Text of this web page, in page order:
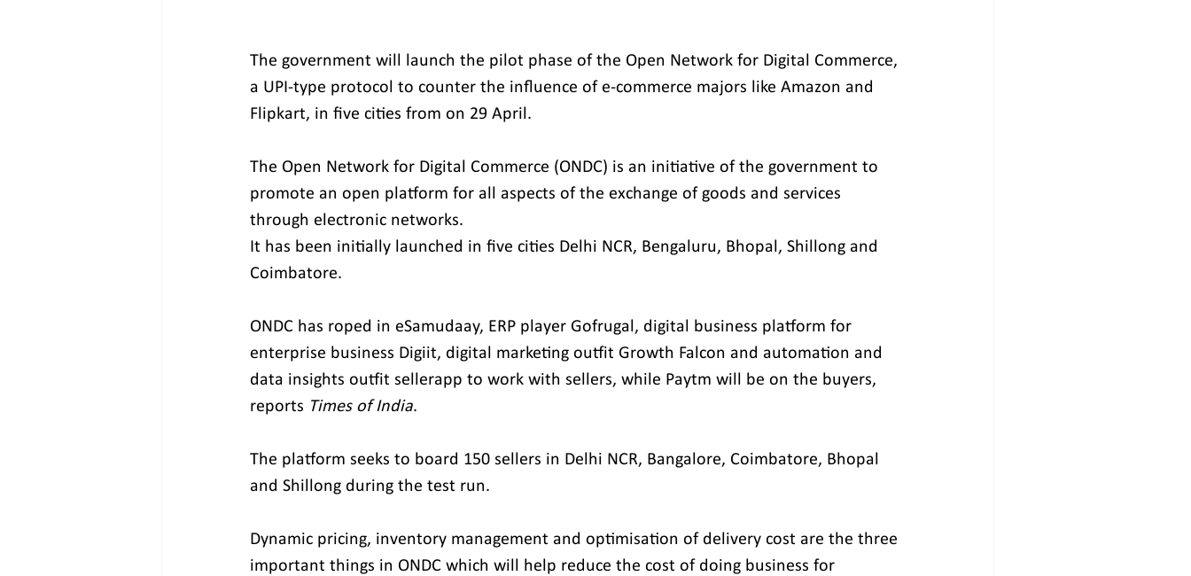
The government will launch the pilot phase of the Open Network for Digital Commerce,
a UPI-type protocol to counter the influence of e-commerce majors like Amazon and
Flipkart, in five cities from on 29 April.
The Open Network for Digital Commerce (ONDC) is an initiative of the government to
promote an open platform for all aspects of the exchange of goods and services
through electronic networks.
It has been initially launched in five cities Delhi NCR, Bengaluru, Bhopal, Shillong and
Coimbatore.
ONDC has roped in eSamudaay, ERP player Gofrugal, digital business platform for
enterprise business Digiit, digital marketing outfit Growth Falcon and automation and
data insights outfit sellerapp to work with sellers, while Paytm will be on the buyers,
reports Times of India.
The platform seeks to board 150 sellers in Delhi NCR, Bangalore, Coimbatore, Bhopal
and Shillong during the test run.
Dynamic pricing, inventory management and optimisation of delivery cost are the three
important things in ONDC which will help reduce the cost of doing business for